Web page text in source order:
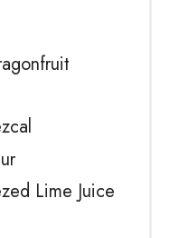
Lime Juice